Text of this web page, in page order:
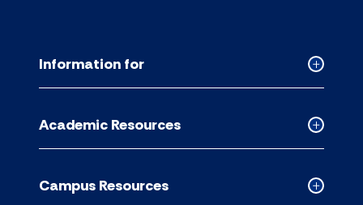
Collapsed
accordion
Information for
Collapsed
Academic
accordion
Academic Resources
Collapsed
Campus Resources